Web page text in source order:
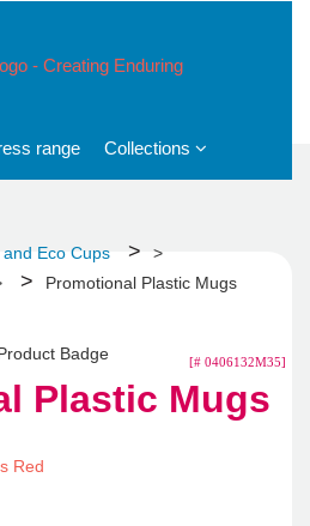
range Collections
and Eco Cups
>
Promotional Plastic Mugs
Plastic Mugs
[# 0406132M35]